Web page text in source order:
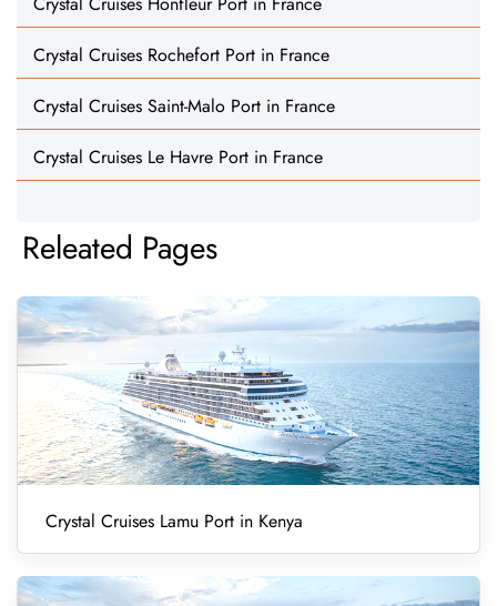
Crystal Cruises Rochefort Port in France
Crystal Cruises Saint-Malo Port in France
Crystal Cruises Le Havre Port in France
Releated Pages
Crystal Cruises Lamu Port in Kenya